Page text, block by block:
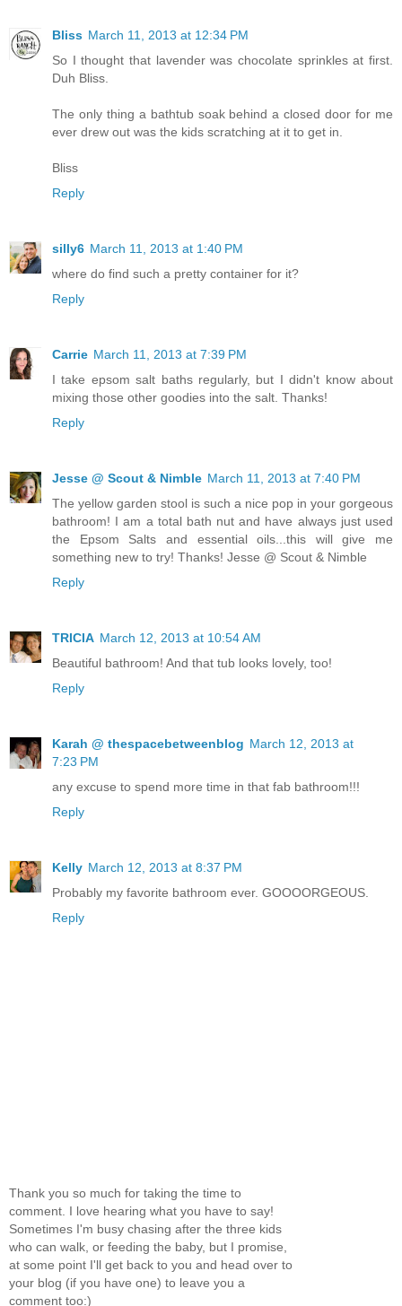
Bliss March 11, 2013 at 12:34 PM
So I thought that lavender was chocolate sprinkles at first.
Duh Bliss.
The only thing a bathtub soak behind a closed door for me
ever drew out was the kids scratching at it to get in.
Bliss
Reply
silly6 March 11, 2013 at 1:40 PM
where do find such a pretty container for it?
Reply
Carrie March 11, 2013 at 7:39 PM
I take epsom salt baths regularly, but I didn't know about
mixing those other goodies into the salt. Thanks!
Reply
Jesse @ Scout & Nimble March 11, 2013 at 7:40 PM
The yellow garden stool is such a nice pop in your gorgeous
bathroom! I am a total bath nut and have always just used
the Epsom Salts and essential oils...this will give me
something new to try! Thanks! Jesse @ Scout & Nimble
Reply
TRICIA March 12, 2013 at 10:54 AM
Beautiful bathroom! And that tub looks lovely, too!
Reply
Karah @ thespacebetweenblog March 12, 2013 at
7:23 PM
any excuse to spend more time in that fab bathroom!!!
Reply
Kelly March 12, 2013 at 8:37 PM
Probably my favorite bathroom ever. GOOOORGEOUS.
Reply
Thank you so much for taking the time to
comment. I love hearing what you have to say!
Sometimes I'm busy chasing after the three kids
who can walk, or feeding the baby, but I promise,
at some point I'll get back to you and head over to
your blog (if you have one) to leave you a
comment too:)